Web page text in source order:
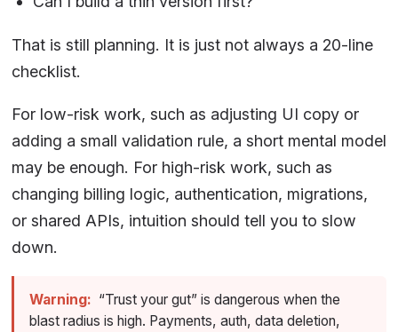
That is still planning. It is just not always a 20-line
checklist.
For low-risk work, such as adjusting UI copy or
adding a small validation rule, a short mental model
may be enough. For high-risk work, such as
changing billing logic, authentication, migrations,
or shared APIs, intuition should tell you to slow
down.
Warning: “Trust your gut” is dangerous when the
blast radius is high. Payments, auth, data deletion,